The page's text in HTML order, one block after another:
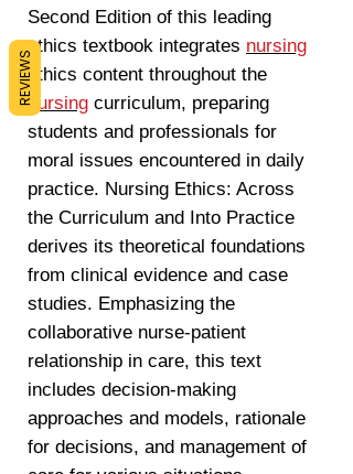
Second Edition of this leading
ethics textbook integrates nursing
ethics content throughout the
nursing curriculum, preparing
students and professionals for
moral issues encountered in daily
practice. Nursing Ethics: Across
the Curriculum and Into Practice
derives its theoretical foundations
from clinical evidence and case
studies. Emphasizing the
collaborative nurse-patient
relationship in care, this text
includes decision-making
approaches and models, rationale
for decisions, and management of
REVIEWS